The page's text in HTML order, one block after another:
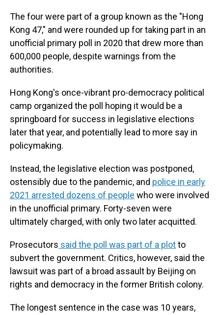
The four were part of a group known as the "Hong
Kong 47," and were rounded up for taking part in an
unofficial primary poll in 2020 that drew more than
600,000 people, despite warnings from the
authorities.
Hong Kong's once-vibrant pro-democracy political
camp organized the poll hoping it would be a
springboard for success in legislative elections
later that year, and potentially lead to more say in
policymaking.
Instead, the legislative election was postponed,
ostensibly due to the pandemic, and police in early
2021 arrested dozens of people who were involved
in the unofficial primary. Forty-seven were
ultimately charged, with only two later acquitted.
Prosecutors said the poll was part of a plotto
subvert the government. Critics, however, said the
lawsuit was part of a broad assault by Beijing on
rights and democracy in the former British colony.
The longest sentence in the case was 10 years,